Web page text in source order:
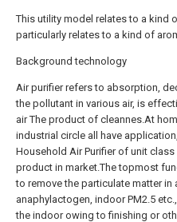
This utility model relates to a kind
particularly relates to a kind of
Background technology
Air purifier refers to absorption,
the pollutant in various air, is
air The product of cleannes.At
industrial circle all have
Household Air Purifier of unit class
product in market.The topmost
to remove the particulate matter in
anaphylactogen, indoor PM2.5
the indoor owing to finishing or